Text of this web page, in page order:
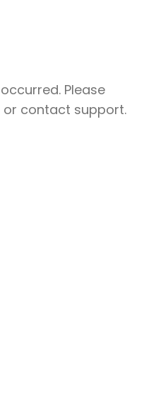
Please
contact support.